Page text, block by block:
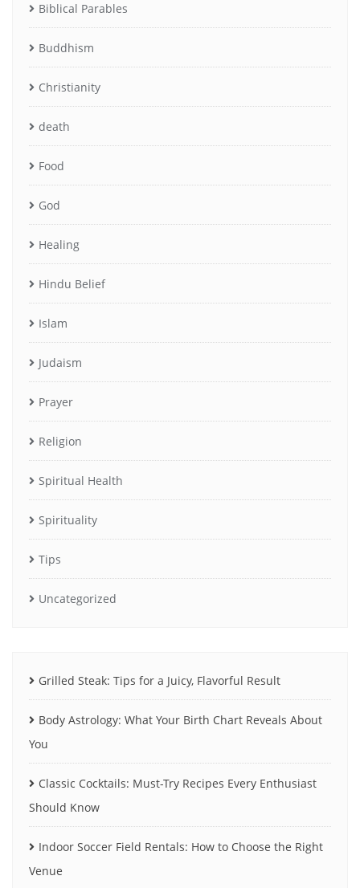
Biblical Parables
Buddhism
Christianity
death
Food
God
Healing
Hindu Belief
Islam
Judaism
Prayer
Religion
Spiritual Health
Spirituality
Tips
Uncategorized
Grilled Steak: Tips for a Juicy, Flavorful Result
Body Astrology: What Your Birth Chart Reveals About
You
Classic Cocktails: Must-Try Recipes Every Enthusiast
Should Know
Indoor Soccer Field Rentals: How to Choose the Right
Venue